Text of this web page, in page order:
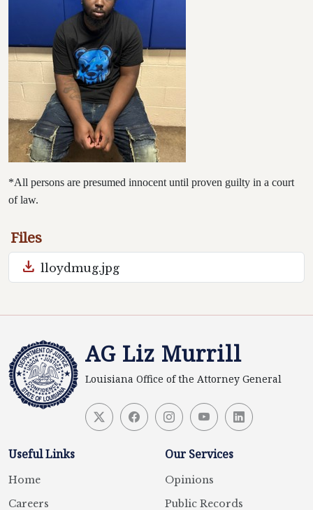
*All persons are presumed innocent until proven guilty in a court
of law.
Files
download lloydmug.jpg
AG Liz Murrill
Louisiana Office of the Attorney General
Useful Links
Home
Careers
Our Services
Opinions
Public Records